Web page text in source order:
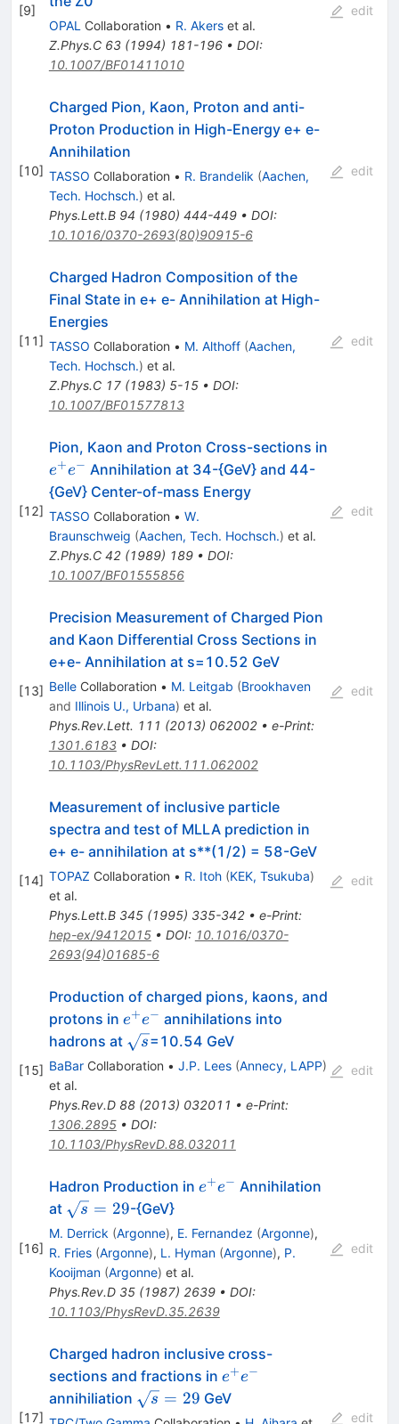
[9]
OPAL Collaboration • R. Akerset al.
Z.Phys.C 63(1994) 181-196• DOI:
10.1007/BF01411010
edit
[10]
Charged Pion, Kaon, Proton and anti-
Proton Production in High-Energy e+ e-
Annihilation
TASSO Collaboration • R. Brandelik (Aachen,
Tech. Hochsch.) et al.
Phys.Lett.B 94 (1980) 444-449• DOI:
10.1016/0370-2693(80)90915-6
edit
[11]
Charged Hadron Composition of the
Final State in e+ e- Annihilation at High-
Energies
TASSO Collaboration • M. Althoff (Aachen,
Tech. Hochsch.) et al.
Z.Phys.C 17(1983) 5-15• DOI:
10.1007/BF01577813
edit
[12]
Pion, Kaon and Proton Cross-sections in
e^+
e^-
e+e− Annihilation at 34-{GeV} and 44-
{GeV} Center-of-mass Energy
TASSO Collaboration • W.
Braunschweig (Aachen, Tech. Hochsch.) et al.
Z.Phys.C 42(1989) 189• DOI:
10.1007/BF01555856
edit
[13]
Precision Measurement of Charged Pion
and Kaon Differential Cross Sections in
e+e- Annihilation at s=10.52 GeV
BelleCollaboration • M. Leitgab (Brookhaven
and Illinois U., Urbana) et al.
Phys.Rev.Lett. 111 (2013) 062002• e-Print:
1301.6183• DOI:
10.1103/PhysRevLett.111.062002
edit
[14]
Measurement of inclusive particle
spectra and test of MLLA prediction in
e+ e- annihilation at s**(1/2) = 58-GeV
TOPAZ Collaboration • R. Itoh (KEK, Tsukuba)
et al.
Phys.Lett.B 345(1995) 335-342• e-Print:
hep-ex/9412015• DOI: 10.1016/0370-
2693(94)01685-6
edit
[15]
Production of charged pions, kaons, and
protons in e^+e^-
e+e− annihilations into
hadrons at \sqrt{s}
s=10.54 GeV
BaBarCollaboration • J.P. Lees (Annecy, LAPP)
et al.
Phys.Rev.D 88(2013) 032011 • e-Print:
1306.2895• DOI:
10.1103/PhysRevD.88.032011
edit
[16]
Hadron Production in e^+
e+e− Annihilation
at \sqrt{s}=29
s = 29-{GeV}
M. Derrick (Argonne), E. Fernandez (Argonne),
R. Fries (Argonne), L. Hyman (Argonne), P.
Kooijman (Argonne) et al.
Phys.Rev.D 35(1987) 2639• DOI:
10.1103/PhysRevD.35.2639
edit
[17]
Charged hadron inclusive cross-
sections and fractions in e^+e^-
e+e−
annihiliation \sqrt{s}=29
s = 29 GeV
edit